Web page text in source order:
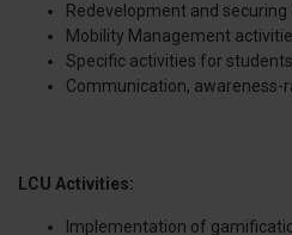
Redevelopment and
Mobility Management
Specific activities for
Communication, awareness-
LCU Activities:
Implementation of